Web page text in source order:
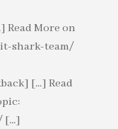
Read More on
shark-team/
[...] Read